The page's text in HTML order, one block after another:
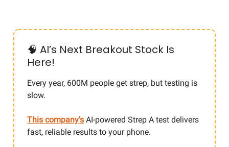
🧠 AI’s Next Breakout Stock Is
Here!
Every year, 600M people get strep, but testing is
slow.
This company’s AI-powered Strep A test delivers
fast, reliable results to your phone.